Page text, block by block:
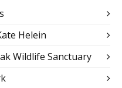
Helein
Wildlife Sanctuary